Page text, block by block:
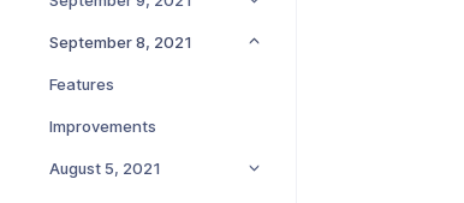
September 8, 2021
Features
Improvements
August 5, 2021